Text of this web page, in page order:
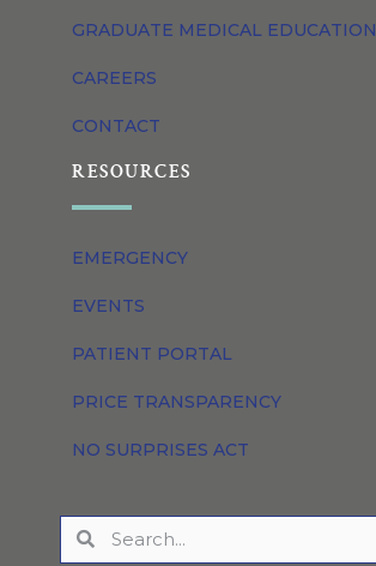
GRADUATE MEDICAL EDUCATION
CAREERS
CONTACT
RESOURCES
EMERGENCY
EVENTS
PATIENT PORTAL
PRICE TRANSPARENCY
NO SURPRISES ACT